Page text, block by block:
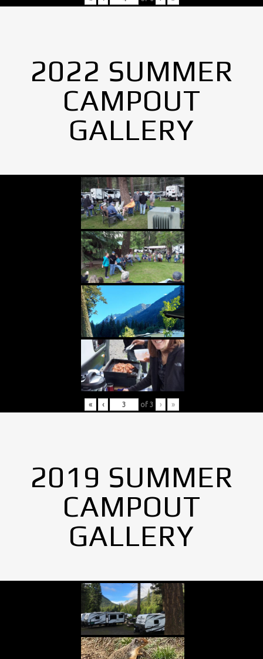
2022 SUMMER
CAMPOUT
GALLERY
« ‹ of 3 › »
2019 SUMMER
CAMPOUT
GALLERY